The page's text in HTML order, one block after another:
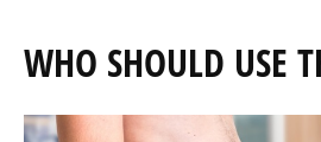
WHO SHOULD USE